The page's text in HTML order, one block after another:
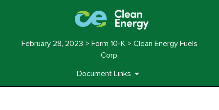
February 28, 2023 > Form 10-K > Clean Energy Fuels
Corp.
Document Links